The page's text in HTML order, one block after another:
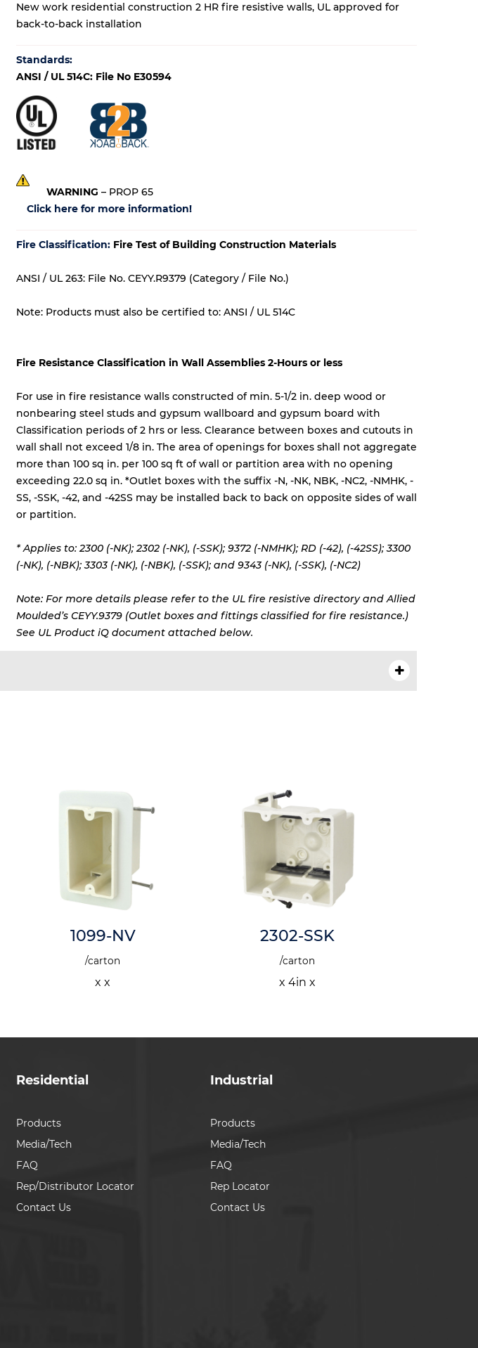
New work residential construction 2 HR fire resistive walls, UL approved for
back-to-back installation
Standards:
ANSI / UL 514C: File No E30594
WARNING – PROP 65
Click here for more information!
Fire Classification: Fire Test of Building Construction Materials
ANSI / UL 263: File No. CEYY.R9379 (Category / File No.)
Note: Products must also be certified to: ANSI / UL 514C
Fire Resistance Classification in Wall Assemblies 2-Hours or less
For use in fire resistance walls constructed of min. 5-1/2 in. deep wood or
nonbearing steel studs and gypsum wallboard and gypsum board with
Classification periods of 2 hrs or less. Clearance between boxes and cutouts in
wall shall not exceed 1/8 in. The area of openings for boxes shall not aggregate
more than 100 sq in. per 100 sq ft of wall or partition area with no opening
exceeding 22.0 sq in. *Outlet boxes with the suffix -N, -NK, NBK, -NC2, -NMHK, -
SS, -SSK, -42, and -42SS may be installed back to back on opposite sides of wall
or partition.
* Applies to: 2300 (-NK); 2302 (-NK), (-SSK); 9372 (-NMHK); RD (-42), (-42SS); 3300
(-NK), (-NBK);3303 (-NK), (-NBK), (-SSK); and 9343 (-NK), (-SSK), (-NC2)
Note: For more details please refer to the UL fire resistive directory and Allied
Moulded’s CEYY.9379 (Outlet boxes and fittings classified for fire resistance.)
See UL Product iQ document attached below.
1099-NV
/carton
x x
2302-SSK
/carton
x 4in x
Residential
Products
Media/Tech
FAQ
Rep/Distributor Locator
Contact Us
Industrial
Products
Media/Tech
FAQ
Rep Locator
Contact Us